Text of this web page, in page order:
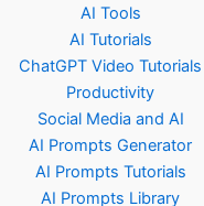
AI Tools
AI Tutorials
ChatGPT Video Tutorials
Productivity
Social Media and AI
AI Prompts Generator
AI Prompts Tutorials
AI Prompts Library